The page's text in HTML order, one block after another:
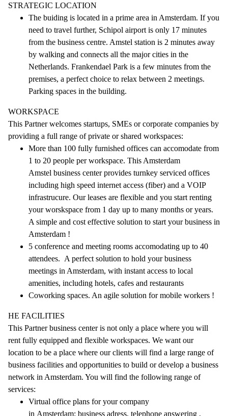
STRATEGIC LOCATION
The buiding is located in a prime area in Amsterdam. If you
need to travel further, Schipol airport is only 17 minutes
from the business centre. Amstel station is 2 minutes away
by walking and connects all the major cities in the
Netherlands. Frankendael Park is a few minutes from the
premises, a perfect choice to relax between 2 meetings.
Parking spaces in the building.
WORKSPACE
This Partner welcomes startups, SMEs or corporate companies by
providing a full range of private or shared workspaces:
More than 100 fully furnished offices can accomodate from
1 to 20 people per workspace. This Amsterdam
Amstel business center provides turnkey serviced offices
including high speed internet access (fiber) and a VOIP
infrastrucure. Our leases are flexible and you start renting
your worskspace from 1 day up to many months or years.
A simple and cost effective solution to start your business in
Amsterdam !
5 conference and meeting rooms accomodating up to 40
attendees. A perfect solution to hold your business
meetings in Amsterdam, with instant access to local
amenities, including hotels, cafes and restaurants
Coworking spaces. An agile solution for mobile workers !
HE FACILITIES
This Partner business center is not only a place where you will
rent fully equipped and flexible workspaces. We want our
location to be a place where our clients will find a large range of
business facilities and opportunities to build or develop a business
network in Amsterdam. You will find the following range of
services:
Virtual office plans for your company
in Amsterdam: business adress, telephone answering ,